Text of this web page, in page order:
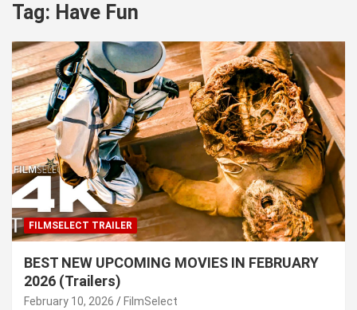
Tag: Have Fun
FILMSELECT TRAILER
BEST NEW UPCOMING MOVIES IN FEBRUARY
2026 (Trailers)
February 10, 2026 FilmSelect